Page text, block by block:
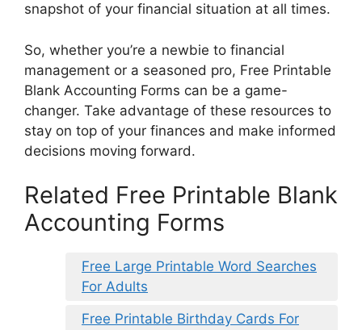
snapshot of your financial situation at all times.
So, whether you’re a newbie to financial
management or a seasoned pro, Free Printable
Blank Accounting Forms can be a game-
changer. Take advantage of these resources to
stay on top of your finances and make informed
decisions moving forward.
Related Free Printable Blank
Accounting Forms
Free Large Printable Word Searches
For Adults
Free Printable Birthday Cards For